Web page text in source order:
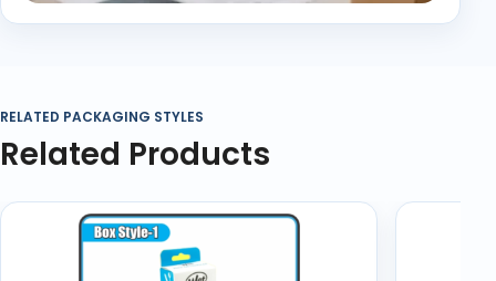
RELATED PACKAGING STYLES
Related Products